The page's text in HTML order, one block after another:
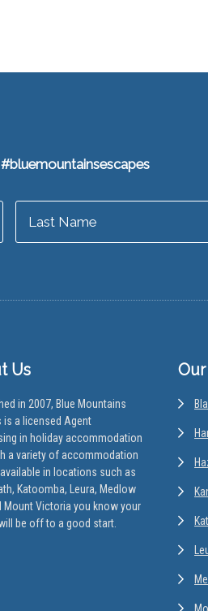
Us
in 2007, Blue Mountains
is a licensed Agent
in holiday accommodation
a variety of accommodation
in locations such as
Katoomba, Leura, Medlow
Mount Victoria you know your
be off to a good start.